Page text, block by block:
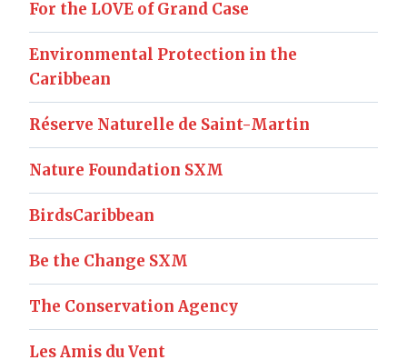
For the LOVE of Grand Case
Environmental Protection in the
Caribbean
Réserve Naturelle de Saint-Martin
Nature Foundation SXM
BirdsCaribbean
Be the Change SXM
The Conservation Agency
Les Amis du Vent